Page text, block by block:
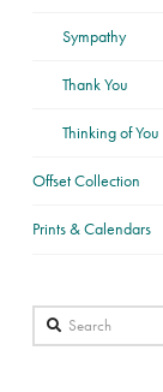
Sympathy
Thank You
Thinking of You
Offset Collection
Prints & Calendars
Search